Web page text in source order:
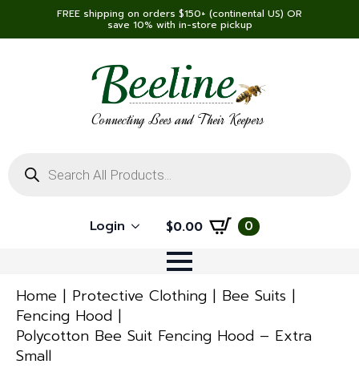
FREE shipping on orders $150+ (continental US) OR
save 10% with in-store pickup
Connecting Bees and Their Keepers
search
Login $0.00 0
Home Protective Clothing
Bee Suits
Fencing Hood
Polycotton Bee Suit Fencing Hood – Extra
Small